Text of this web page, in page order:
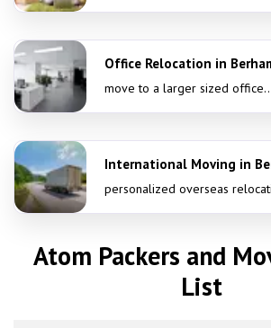
Office Relocation in
move to a larger sized office..
International Moving in
personalized overseas
Atom Packers and
List